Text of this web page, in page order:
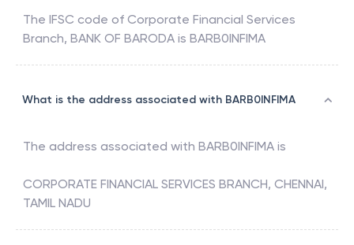
The IFSC code of Corporate Financial Services
Branch, BANK OF BARODA is BARB0INFIMA
What is the address associated with BARB0INFIMA
The address associated with BARB0INFIMA is
CORPORATE FINANCIAL SERVICES BRANCH, CHENNAI,
TAMIL NADU